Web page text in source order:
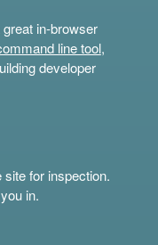
in-browser
line tool,
developer
for inspection.
in.